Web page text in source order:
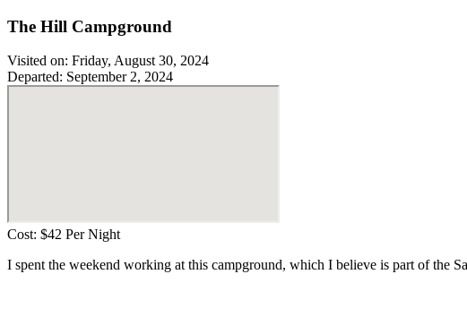
The Hill Campground
Visited on: Friday, August 30, 2024
Departed: September 2, 2024
Cost: $42 Per Night
I spent the weekend working at this campground, which I believe is part of the